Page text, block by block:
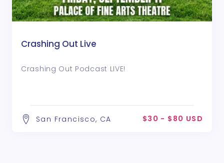
Crashing Out Live
Crashing Out Podcast LIVE!
San Francisco, CA $30 - $80 USD